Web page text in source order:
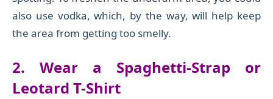
also use vodka, which, by the way, will help keep
the area from getting too smelly.
2. Wear a Spaghetti-Strap or
Leotard T-Shirt